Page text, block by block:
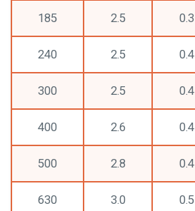
185 2.5 0.3
240 2.5 0.4
300 2.5 0.4
400 2.6 0.4
500 2.8 0.4
630 3.0 0.5